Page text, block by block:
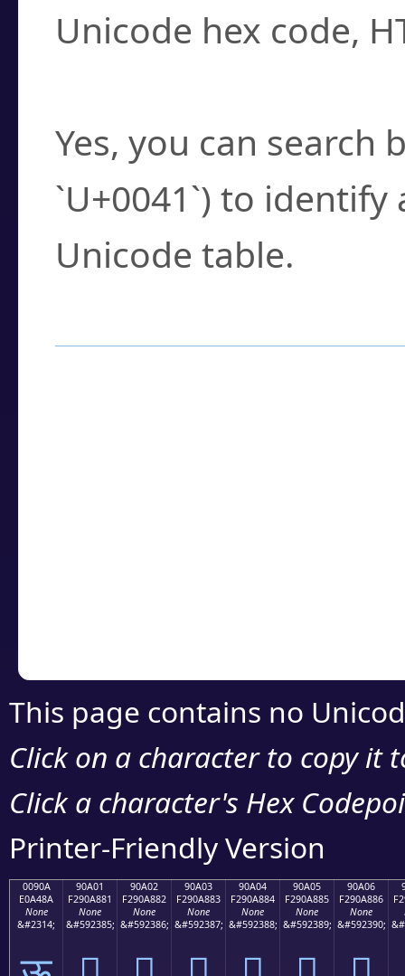
Unicode hex code,
Yes, you can search
`U+0041`) to
Unicode table.
This page contains no
Click on a character to copy it
Click a character's Hex
Printer-Friendly Version
0090A
E0A48A
None
&#2314;
90A01
F290A881
None
&#592385;
90A02
F290A882
None
&#592386;
90A03
F290A883
None
&#592387;
90A04
F290A884
None
&#592388;
90A05
F290A885
None
&#592389;
90A06
F290A886
None
&#592390;